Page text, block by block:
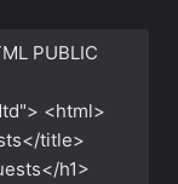
PUBLIC
<html>
title>
h1>